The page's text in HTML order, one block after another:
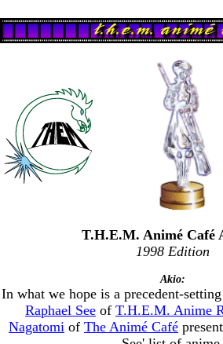
T.H.E.M. Animé Café
1998 Edition
Akio:
In what we hope is a precedent-
Raphael See of T.H.E.M. Anime
Nagatomi of The Animé Café